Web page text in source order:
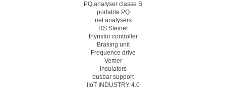
PQ analyser classe S
portable PQ
net analysers
RS Steiner
thyristor controller
Braking unit
Frequence drive
Vemer
insulators
busbar support
IIoT INDUSTRY 4.0